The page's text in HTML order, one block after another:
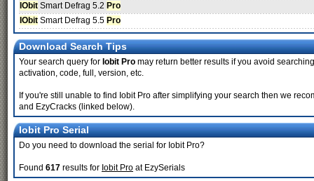
IObit Smart Defrag 5.2 Pro
IObit Smart Defrag 5.5 Pro
Download Search Tips
Your search query for Iobit Pro may return better results if you avoid
activation, code, full, version, etc.
If you're still unable to find Iobit Pro after simplifying your search then we
and EzyCracks (linked below).
Iobit Pro Serial
Do you need to download the serial for Iobit Pro?
Found 617 results for Iobit Pro at EzySerials